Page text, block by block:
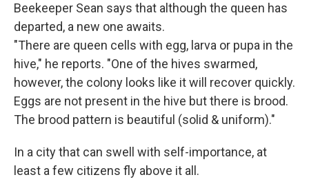
Beekeeper Sean says that although the queen has
departed, a new one awaits.
"There are queen cells with egg, larva or pupa in the
hive," he reports. "One of the hives swarmed,
however, the colony looks like it will recover quickly.
Eggs are not present in the hive but there is brood.
The brood pattern is beautiful (solid & uniform)."
In a city that can swell with self-importance, at
least a few citizens fly above it all.